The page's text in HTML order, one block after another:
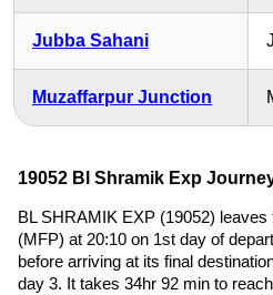
Jubba Sahani
Muzaffarpur Junction
19052 Bl Shramik Exp
BL SHRAMIK EXP (19052)
(MFP) at 20:10 on 1st day of
before arriving at its final
day 3. It takes 34hr 92 min to